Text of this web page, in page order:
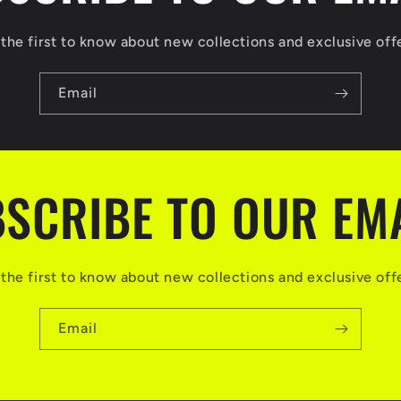
the first to know about new collections and exclusive
Email
TO OUR
the first to know about new collections and exclusive
Email